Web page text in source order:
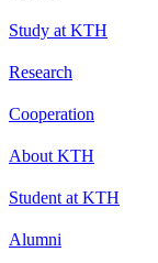
Study at KTH
Research
Cooperation
About KTH
Student at KTH
Alumni